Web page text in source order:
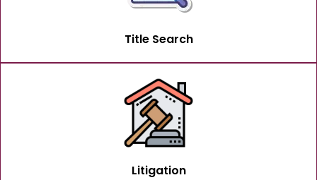
Title Search
Litigation